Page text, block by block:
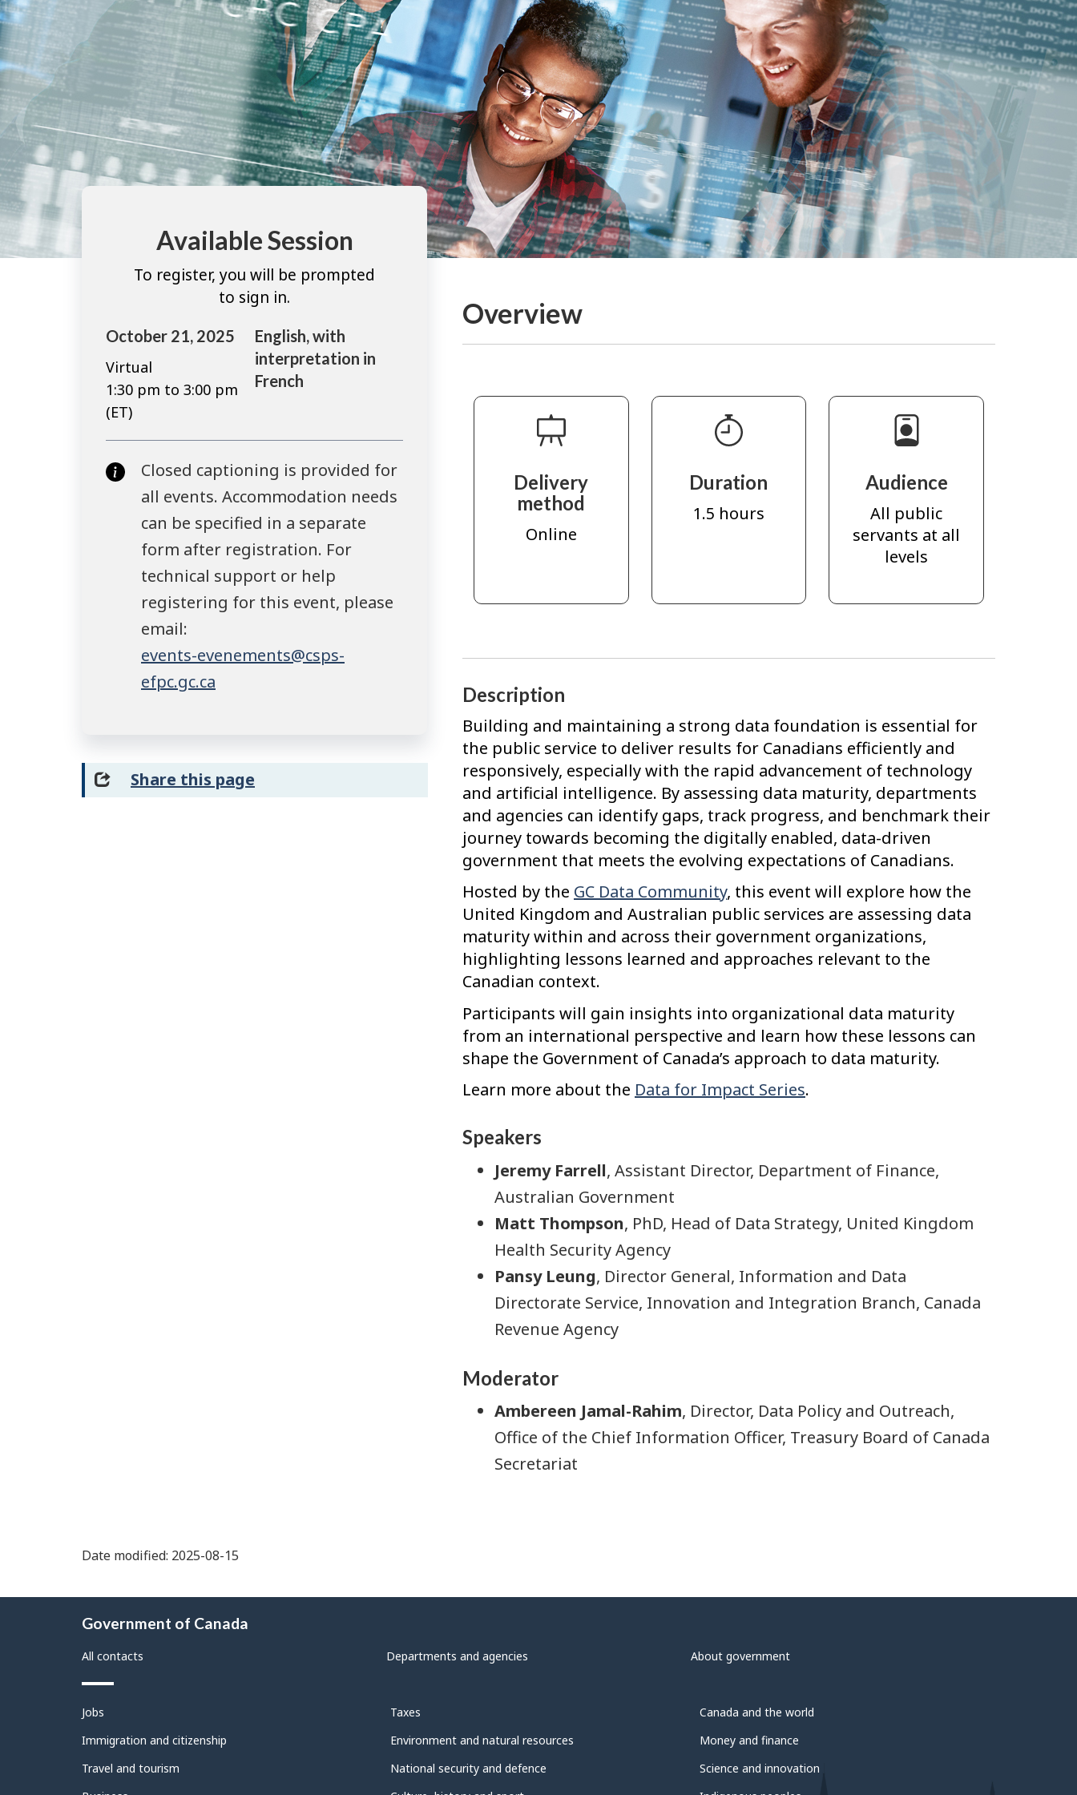
Available Session
To register, you will be prompted
to sign in.
October 21, 2025
Virtual
1:30 pm to 3:00 pm
(ET)
English, with
interpretation in
French
Closed captioning is provided for
all events. Accommodation needs
can be specified in a separate
form after registration. For
technical support or help
registering for this event, please
email:
events-evenements@csps-
efpc.gc.ca
Share this page
Overview
Delivery
method
Online
Duration
1.5 hours
Audience
All public
servants at all
levels
Description
Building and maintaining a strong data foundation is essential for
the public service to deliver results for Canadians efficiently and
responsively, especially with the rapid advancement of technology
and artificial intelligence. By assessing data maturity, departments
and agencies can identify gaps, track progress, and benchmark their
journey towards becoming the digitally enabled, data-driven
government that meets the evolving expectations of Canadians.
Hosted by the GC Data Community, this event will explore how the
United Kingdom and Australian public services are assessing data
maturity within and across their government organizations,
highlighting lessons learned and approaches relevant to the
Canadian context.
Participants will gain insights into organizational data maturity
from an international perspective and learn how these lessons can
shape the Government of Canada’s approach to data maturity.
Learn more about the Data for Impact Series.
Speakers
Jeremy Farrell, Assistant Director, Department of Finance,
Australian Government
Matt Thompson, PhD, Head of Data Strategy, United Kingdom
Health Security Agency
Pansy Leung, Director General, Information and Data
Directorate Service, Innovation and Integration Branch, Canada
Revenue Agency
Moderator
Ambereen Jamal-Rahim, Director, Data Policy and Outreach,
Office of the Chief Information Officer, Treasury Board of Canada
Secretariat
Date modified: 2025-08-15
Government of Canada
All contacts Departments and agencies About government
Themes
topics
Jobs
Immigration and citizenship
Travel and tourism
Taxes
Environment and natural resources
National security and defence
Canada and the world
Money and finance
Science and innovation